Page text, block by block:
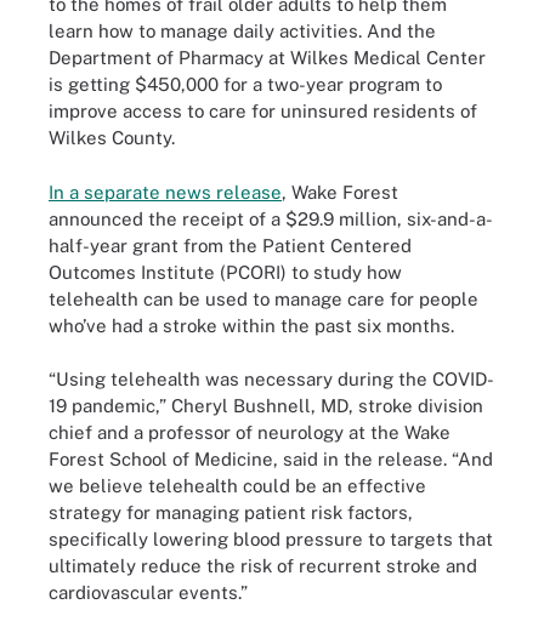
to the homes of frail older adults to help them
learn how to manage daily activities. And the
Department of Pharmacy at Wilkes Medical Center
is getting $450,000 for a two-year program to
improve access to care for uninsured residents of
Wilkes County.
In a separate news release, Wake Forest
announced the receipt of a $29.9 million, six-and-a-
half-year grant from the Patient Centered
Outcomes Institute (PCORI) to study how
telehealth can be used to manage care for people
who’ve had a stroke within the past six months.
“Using telehealth was necessary during the COVID-
19 pandemic,” Cheryl Bushnell, MD, stroke division
chief and a professor of neurology at the Wake
Forest School of Medicine, said in the release. “And
we believe telehealth could be an effective
strategy for managing patient risk factors,
specifically lowering blood pressure to targets that
ultimately reduce the risk of recurrent stroke and
cardiovascular events.”